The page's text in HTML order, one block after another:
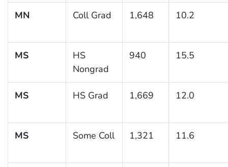
MN Coll Grad 1,648 10.2
MS
HS
Nongrad
940 15.5
MS HS Grad 1,669 12.0
MS Some Coll 1,321 11.6